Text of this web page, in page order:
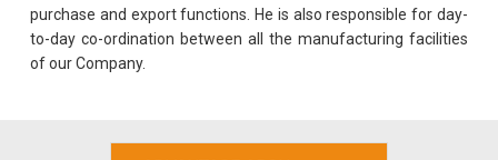
purchase and export functions. He is also responsible for day-
to-day co-ordination between all the manufacturing facilities
of our Company.